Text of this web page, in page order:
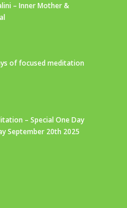
– Inner Mother &
of focused meditation
– Special One Day
September 20th 2025